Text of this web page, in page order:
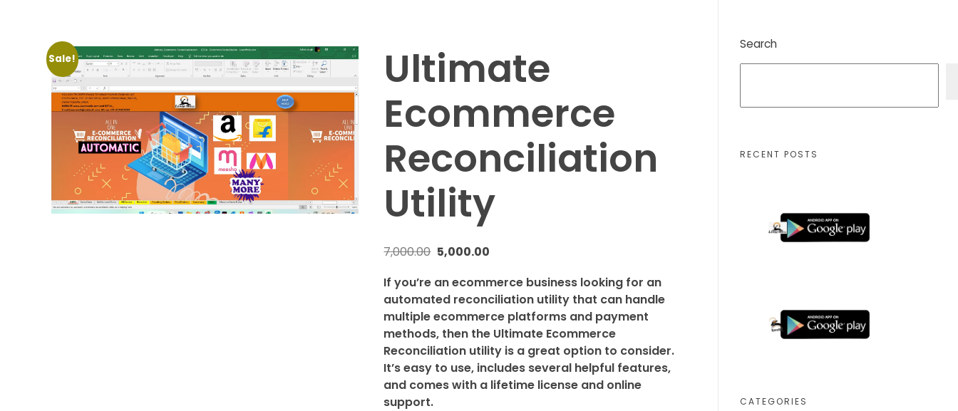
Sale!
Ultimate
Ecommerce
Reconciliation
Utility
7,000.00 5,000.00
If you’re an ecommerce business looking for an
automated reconciliation utility that can handle
multiple ecommerce platforms and payment
methods, then the Ultimate Ecommerce
Reconciliation utility is a great option to consider.
It’s easy to use, includes several helpful features,
and comes with a lifetime license and online
support.
Search
RECENT POSTS
CATEGORIES